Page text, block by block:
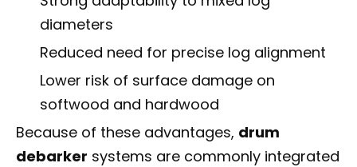
diameters
Reduced need for precise log alignment
Lower risk of surface damage on
softwood and hardwood
Because of these advantages, drum
debarker systems are commonly integrated